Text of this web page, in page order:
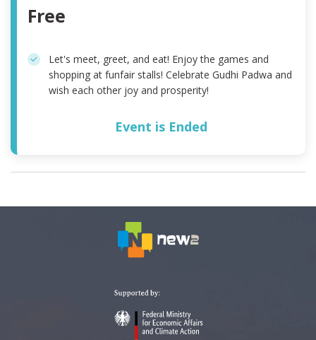
Free
Let's meet, greet, and eat! Enjoy the games and
shopping at funfair stalls! Celebrate Gudhi Padwa and
wish each other joy and prosperity!
Event is Ended